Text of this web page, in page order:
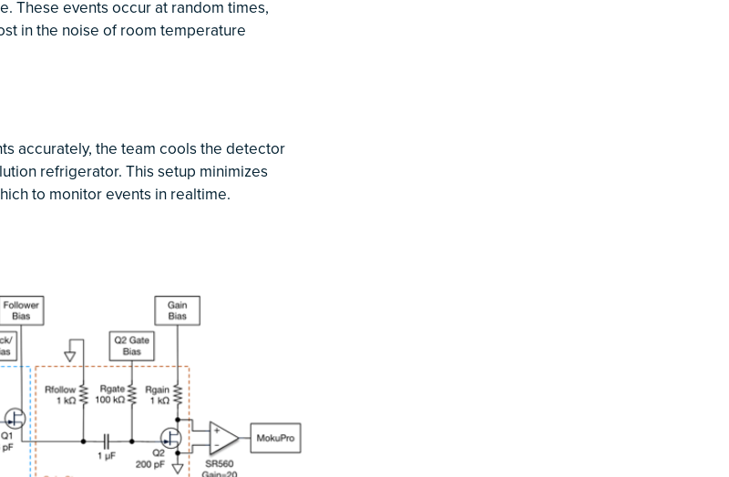
These events occur at random times,
in the noise of room temperature
accurately, the team cools the detector
refrigerator. This setup minimizes
to monitor events in realtime.